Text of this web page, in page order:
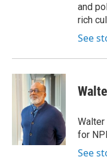
and
rich
See
Walter
for
See